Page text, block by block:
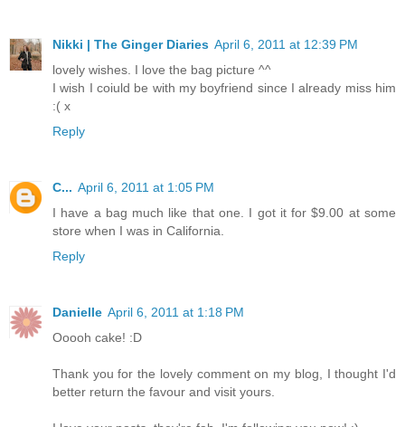
Nikki | The Ginger Diaries April 6, 2011 at 12:39 PM
lovely wishes. I love the bag picture ^^
I wish I coiuld be with my boyfriend since I already miss him
:( x
Reply
C... April 6, 2011 at 1:05 PM
I have a bag much like that one. I got it for $9.00 at some
store when I was in California.
Reply
Danielle April 6, 2011 at 1:18 PM
Ooooh cake! :D
Thank you for the lovely comment on my blog, I thought I'd
better return the favour and visit yours.